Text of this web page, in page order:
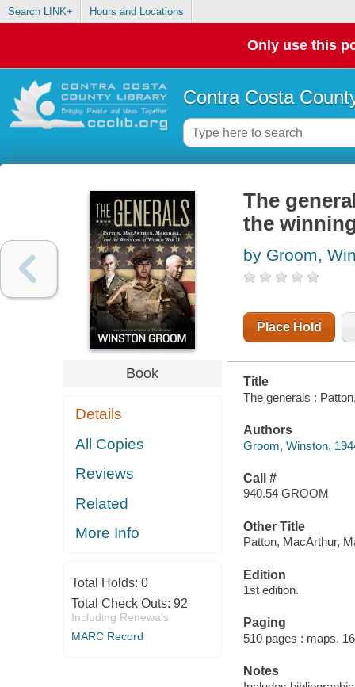
Search LINK+ Hours and Locations
Only use this
Contra Costa
Book
Details
All Copies
Reviews
Related
More Info
Total Holds: 0
Total Check Outs: 92
Including Renewals
MARC Record
The
the
by Groom,
Place Hold
Title
The generals :
Authors
Groom, Winston,
Call #
940.54 GROOM
Other Title
Patton, MacArthur,
Edition
1st edition.
Paging
510 pages : maps,
Notes